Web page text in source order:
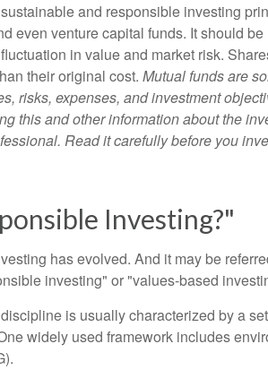
and responsible investing
even venture capital funds. It should be
in value and market risk.
their original cost. Mutual funds are
risks, expenses, and investment
this and other information about the
Read it carefully before you
Investing?"
has evolved. And it may be
investing" or "values-based
is usually characterized by a
widely used framework includes